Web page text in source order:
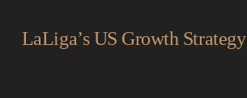
LaLiga’s US Growth Strategy